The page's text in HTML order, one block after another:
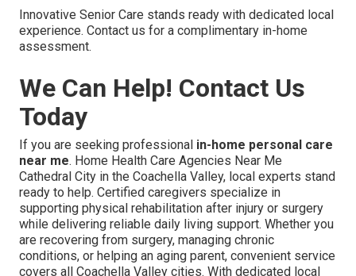
Innovative Senior Care stands ready with dedicated local
experience. Contact us for a complimentary in-home
assessment.
We Can Help! Contact Us
Today
If you are seeking professional in-home personal care
near me. Home Health Care Agencies Near Me
Cathedral City in the Coachella Valley, local experts stand
ready to help. Certified caregivers specialize in
supporting physical rehabilitation after injury or surgery
while delivering reliable daily living support. Whether you
are recovering from surgery, managing chronic
conditions, or helping an aging parent, convenient service
covers all Coachella Valley cities. With dedicated local